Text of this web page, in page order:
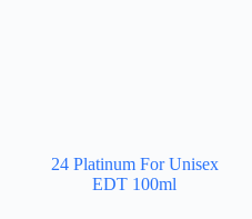
24 Platinum For Unisex
EDT 100ml